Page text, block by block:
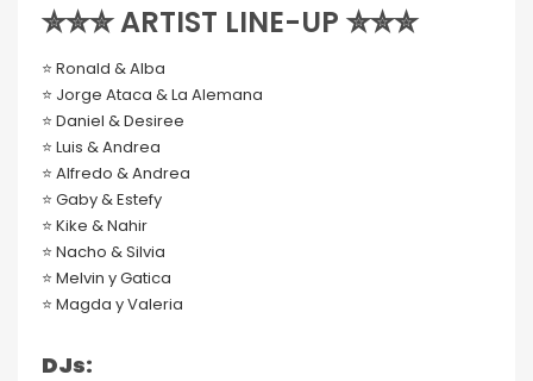
✮✮✮ ARTIST LINE-UP ✮✮✮
⭐️ Ronald & Alba
⭐️ Jorge Ataca & La Alemana
⭐️ Daniel & Desiree
⭐️ Luis & Andrea
⭐️ Alfredo & Andrea
⭐️ Gaby & Estefy
⭐️ Kike & Nahir
⭐️ Nacho & Silvia
⭐️ Melvin y Gatica
⭐️ Magda y Valeria
DJs: